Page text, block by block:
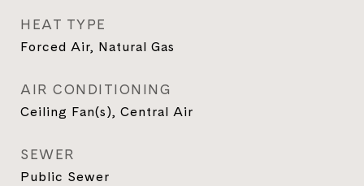
HEAT TYPE
Forced Air, Natural Gas
AIR CONDITIONING
Ceiling Fan(s), Central Air
SEWER
Public Sewer